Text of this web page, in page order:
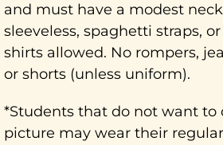
and must have a modest
sleeveless, spaghetti straps,
shirts allowed. No rompers,
or shorts (unless uniform).
*Students that do not want to
picture may wear their